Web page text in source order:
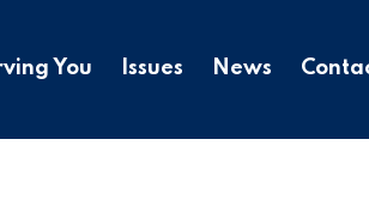
You Issues News